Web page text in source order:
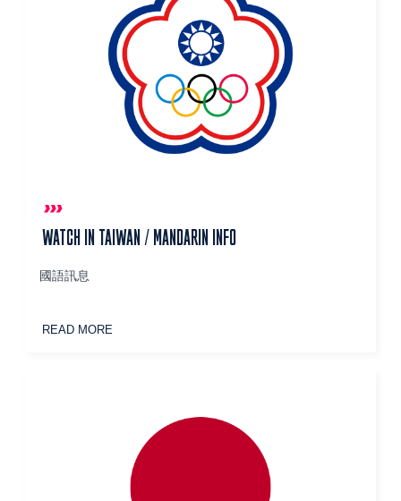
WATCH IN TAIWAN / MANDARIN INFO
國語訊息
READ MORE